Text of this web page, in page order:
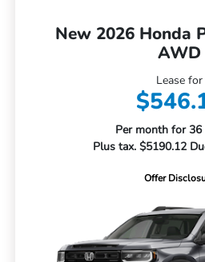
New 2026 Honda
AWD
Lease for
Per month for
Plus tax. $5190.12
Offer